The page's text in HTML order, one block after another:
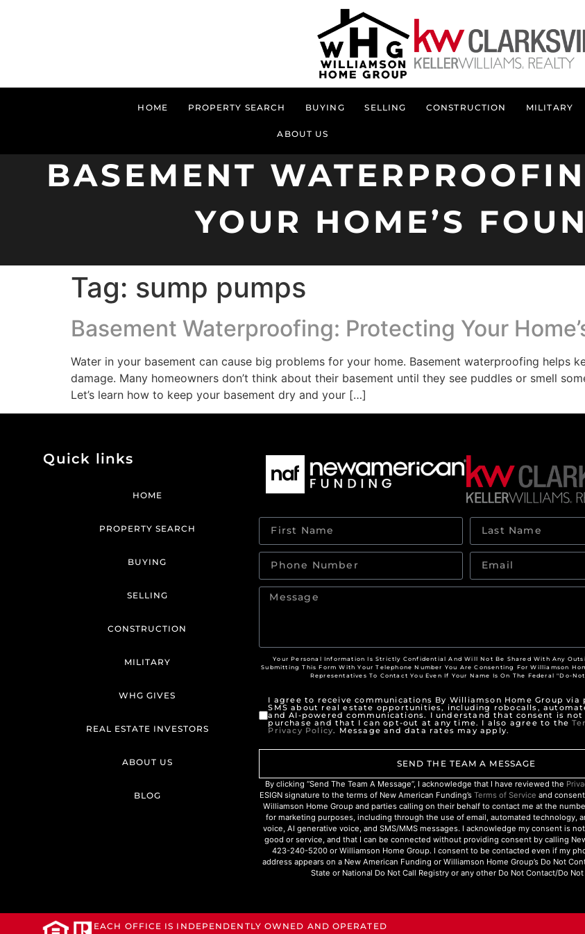
HOME PROPERTY SEARCH BUYING SELLING CONSTRUCTION MILITARY
ABOUT US
BASEMENT
YOUR HOME’S
Tag: sump pumps
Basement Waterproofing: Protecting Your
Water in your basement can cause big problems for your home. Basement waterproofing helps
damage. Many homeowners don’t think about their basement until they see puddles or smell
Let’s learn how to keep your basement dry and your […]
Quick links
HOME
PROPERTY SEARCH
BUYING
SELLING
CONSTRUCTION
MILITARY
WHG GIVES
REAL ESTATE INVESTORS
ABOUT US
BLOG
Your Personal Information Is Strictly Confidential And Will Not Be Shared With Any
Submitting This Form With Your Telephone Number You Are Consenting For Williamson
Representatives To Contact You Even If Your Name Is On The Federal "Do-
I agree to receive communications By Williamson Home Group via
SMS about real estate opportunities, including robocalls,
and AI-powered communications. I understand that consent is
purchase and that I can opt-out at any time. I also agree to the
Privacy Policy. Message and data rates may apply.
SEND THE TEAM A MESSAGE
By clicking “Send The Team A Message”, I acknowledge that I have reviewed the
ESIGN signature to the terms of New American Funding’s Terms of Service and consent
Williamson Home Group and parties calling on their behalf to contact me at the
for marketing purposes, including through the use of email, automated technology,
voice, AI generative voice, and SMS/MMS messages. I acknowledge my consent is
good or service, and that I can be connected without providing consent by calling
423-240-5200 or Williamson Home Group. I consent to be contacted even if my
address appears on a New American Funding or Williamson Home Group’s Do Not
State or National Do Not Call Registry or any other Do Not Contact/Do
EACH OFFICE IS INDEPENDENTLY OWNED AND OPERATED